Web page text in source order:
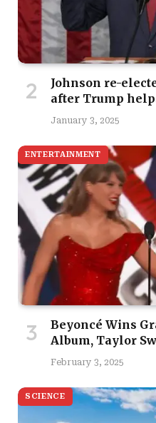
Johnson re-
after Trump
January 3, 2025
ENTERTAINMENT
Beyoncé Wins
Album, Taylor
February 3, 2025
SCIENCE